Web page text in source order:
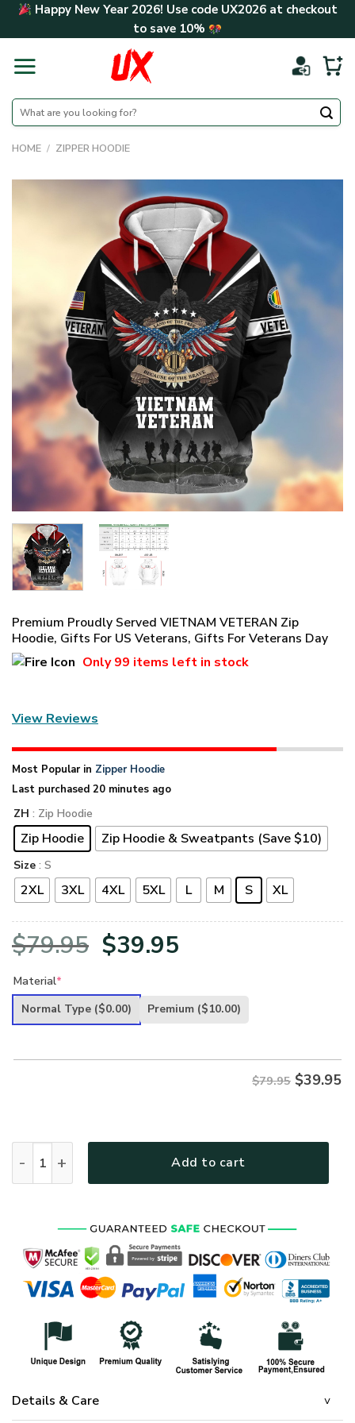
Skip Happy New Year 2026! Use code UX2026at checkout
to save 10%
Search
for:
HOME / ZIPPER HOODIE
Premium Proudly Served VIETNAM VETERAN Zip
Hoodie, Gifts For US Veterans, Gifts For Veterans Day
Only99 items left in stock
View Reviews
Most Popular in Zipper Hoodie
Last purchased 20 minutes ago
ZH : Zip Hoodie
Zip Hoodie Zip Hoodie & Sweatpants (Save $10)
Size : S
2XL 3XL 4XL 5XL L M S XL
$79.95 Original
was:
$39.95
is:
Material*
Normal Type ($0.00) Premium ($10.00)
$79.95 $39.95
Add to cart
Details & Care